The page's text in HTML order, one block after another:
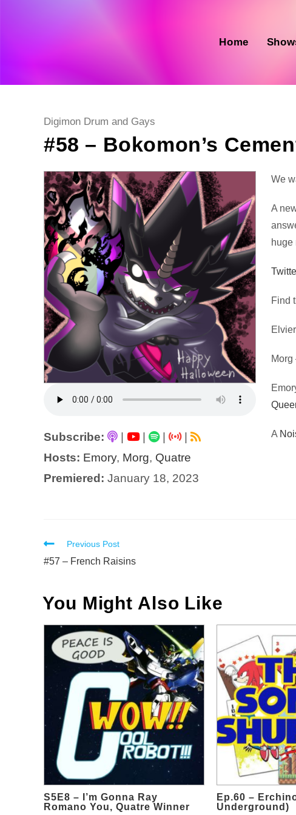
Home
Post
Digimon Drum and Gays
#58 – Bokomon’s
Subscribe: | |
|
Hosts: Emory, Morg, Quatre
Premiered: January 18, 2023
Audio
We
A
huge
Find
A
Read
more
Previous Post
#57 – French Raisins
You Might Also Like
S5E8 – I’m Gonna Ray
Romano You, Quatre Winner
Ep.60 –
Underground)